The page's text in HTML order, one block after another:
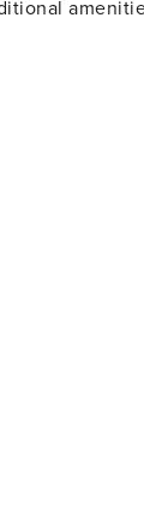
venues, and